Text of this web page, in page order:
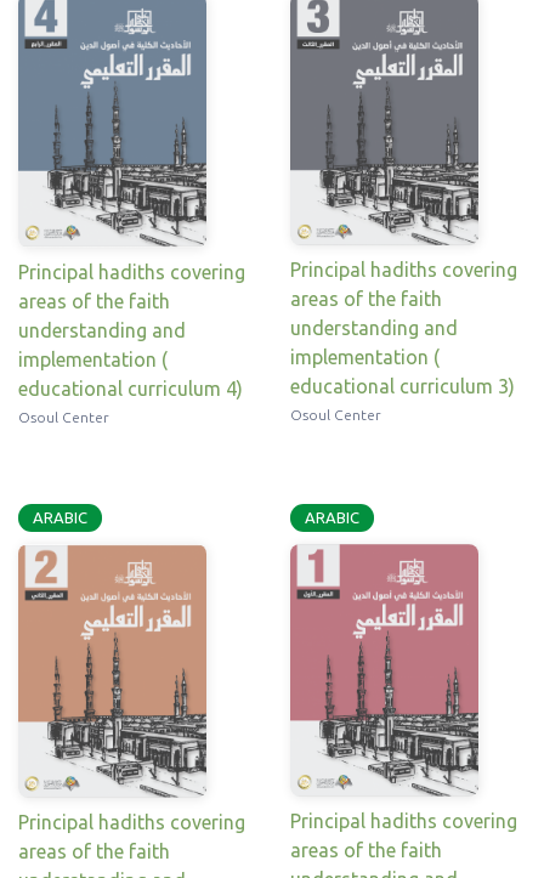
Principal hadiths covering
areas of the faith
understanding and
implementation (
educational curriculum 4)
Osoul Center
Principal hadiths covering
areas of the faith
understanding and
implementation (
educational curriculum 3)
Osoul Center
ARABIC
Principal hadiths covering
areas of the faith
ARABIC
Principal hadiths covering
areas of the faith